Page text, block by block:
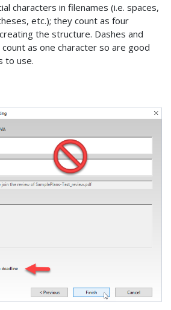
characters in filenames (i.e. spaces,
etc.); they count as four
the structure. Dashes and
as one character so are good
to use.